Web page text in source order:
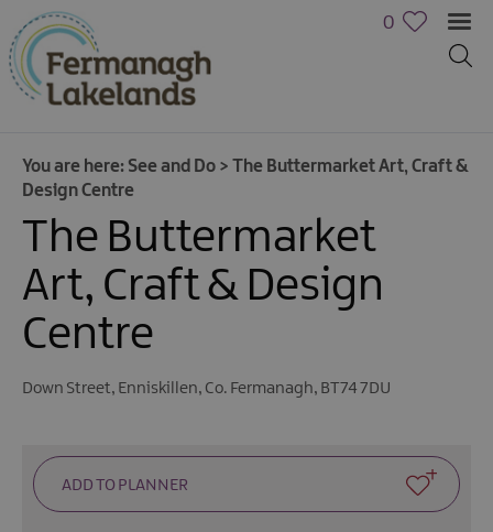
Family
Fun
0
You are here: See and Do > The Buttermarket Art, Craft &
Design Centre
The Buttermarket
Art, Craft & Design
Centre
Down Street, Enniskillen, Co. Fermanagh, BT74 7DU